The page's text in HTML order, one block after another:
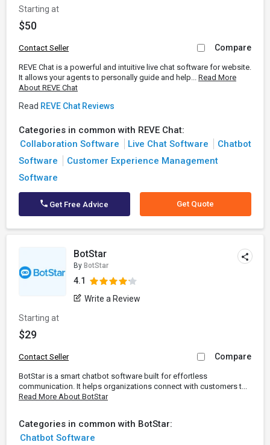
Starting at
$50
Contact Seller Compare
REVE Chat is a powerful and intuitive live chat software for website.
It allows your agents to personally guide and help... Read More
About REVE Chat
Read REVE Chat Reviews
Categories in common with REVE Chat:
Collaboration Software
Live Chat Software
Chatbot
Software
Customer Experience Management
Software
Get Free Advice Get Quote
BotStar
By BotStar
4.1
Write a Review
Starting at
$29
Contact Seller Compare
BotStar is a smart chatbot software built for effortless
communication. It helps organizations connect with customers t...
Read More About BotStar
Categories in common with BotStar:
Chatbot Software